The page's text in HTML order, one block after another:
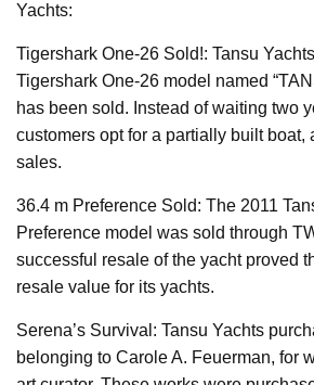
Yachts:
Tigershark One-26 Sold!: Tansu
Tigershark One-26 model named
has been sold. Instead of waiting two
customers opt for a partially built boat,
sales.
36.4 m Preference Sold: The 2011
Preference model was sold through
successful resale of the yacht proved
resale value for its yachts.
Serena’s Survival: Tansu Yachts
belonging to Carole A. Feuerman, for